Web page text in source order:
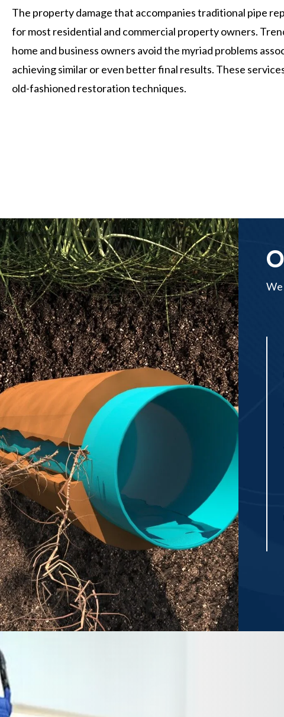
The property damage that accompanies traditional pipe
for most residential and commercial property owners.
home and business owners avoid the myriad problems
achieving similar or even better final results. These
old-fashioned restoration techniques.